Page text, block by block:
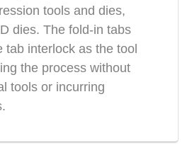
tools and dies,
dies. The fold-in tabs
tab interlock as the tool
the process without
tools or incurring